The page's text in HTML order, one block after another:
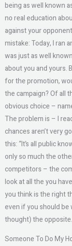
being as well known
no real education
against your
mistake: Today, I ran
was just as well
about you and yours.
for the promotion,
the campaign? Of all
obvious choice –
The problem is – I
chances aren’t very
this: “It’s all public
only so much the
competitors – the
look at all the you
you think is the right
even if you should be
thought) the opposite.
Someone To Do My